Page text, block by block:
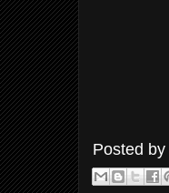
Posted by